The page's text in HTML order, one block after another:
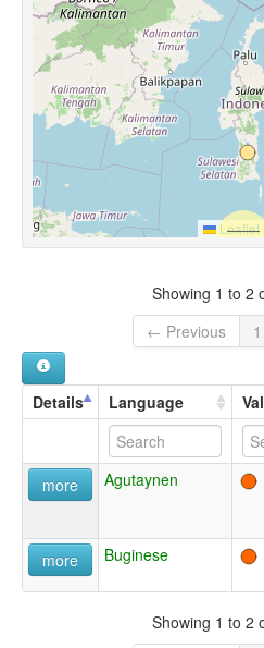
Leaflet
Showing 1 to 2
← Previous
1
Details Language
more Agutaynen
more
Buginese
Showing 1 to 2